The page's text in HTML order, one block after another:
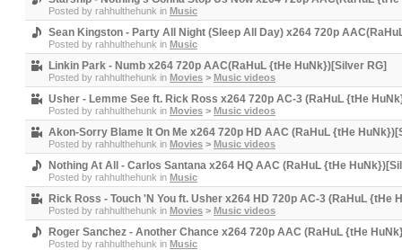
Posted by rahhulthehunk in Music
Sean Kingston - Party All Night (Sleep All Day) x264 720p
Posted by rahhulthehunk in Music
Linkin Park - Numb x264 720p AAC(RaHuL {tHe HuNk})[Silver RG]
Posted by rahhulthehunk in Movies > Music videos
Usher - Lemme See ft. Rick Ross x264 720p AC-3 (RaHuL {tHe
Posted by rahhulthehunk in Movies > Music videos
Akon-Sorry Blame It On Me x264 720p HD AAC (RaHuL {tHe
Posted by rahhulthehunk in Movies > Music videos
Nothing At All - Carlos Santana x264 HQ AAC (RaHuL {tHe
Posted by rahhulthehunk in Music
Rick Ross - Touch 'N You ft. Usher x264 HD 720p AC-3 (RaHuL {tHe
Posted by rahhulthehunk in Movies > Music videos
Roger Sanchez - Another Chance x264 720p AAC (RaHuL {tHe
Posted by rahhulthehunk in Music